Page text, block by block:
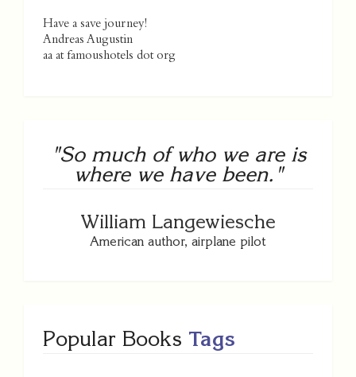
Have a save journey!
Andreas Augustin
aa at famoushotels dot org
"So much of who we are is
where we have been."
William Langewiesche
American author, airplane pilot
Popular Books Tags